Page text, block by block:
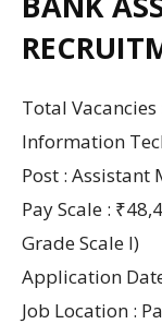
Total
Information
Post : Assistant
Pay Scale :
Grade Scale I)
Application
Job Location :